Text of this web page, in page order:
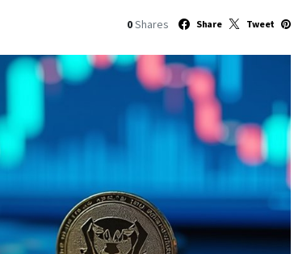
0 Shares Share Tweet